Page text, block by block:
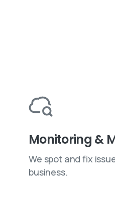
Monitoring &
We spot and fix
business.